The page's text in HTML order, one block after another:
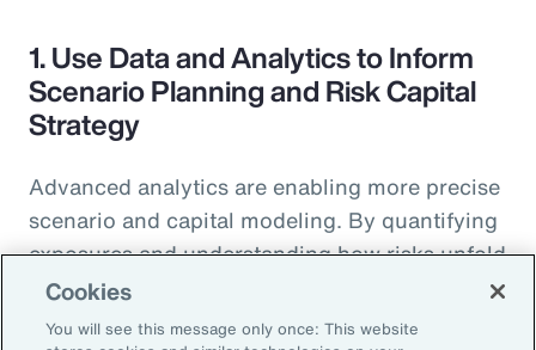
1. Use Data and Analytics to Inform
Scenario Planning and Risk Capital
Strategy
Advanced analytics are enabling more precise
scenario and capital modeling. By quantifying
exposures and understanding how risks unfold
across the enterprise, leaders can evaluate
trade-offs between retention and transfer. This
Cookies
You will see this message only once: This website